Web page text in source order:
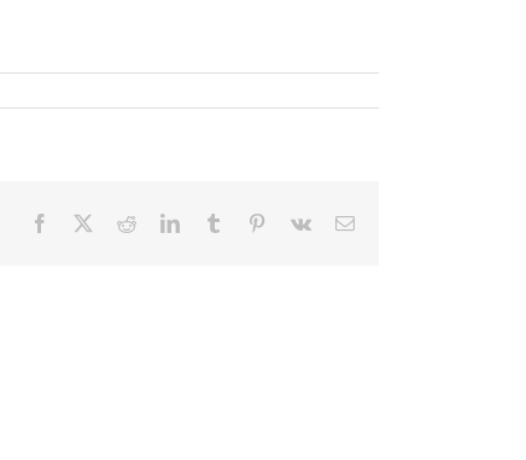
Facebook RedditLinkedInTumblr Pinterest
Vk Email